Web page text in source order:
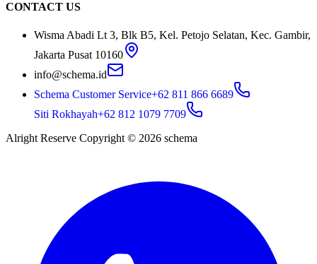
CONTACT US
Wisma Abadi Lt 3, Blk B5, Kel. Petojo Selatan, Kec. Gambir,
Jakarta Pusat 10160
info@schema.id
Schema Customer Service+62 811 866 6689
Siti Rokhayah+62 812 1079 7709
Alright Reserve Copyright © 2026 schema